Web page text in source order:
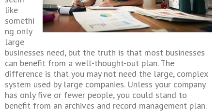
like
somethi
ng only
large
businesses need, but the truth is that most businesses
can benefit from a well-thought-out plan. The
difference is that you may not need the large, complex
system used by large companies. Unless your company
has only five or fewer people, you could stand to
benefit from an archives and record management plan.